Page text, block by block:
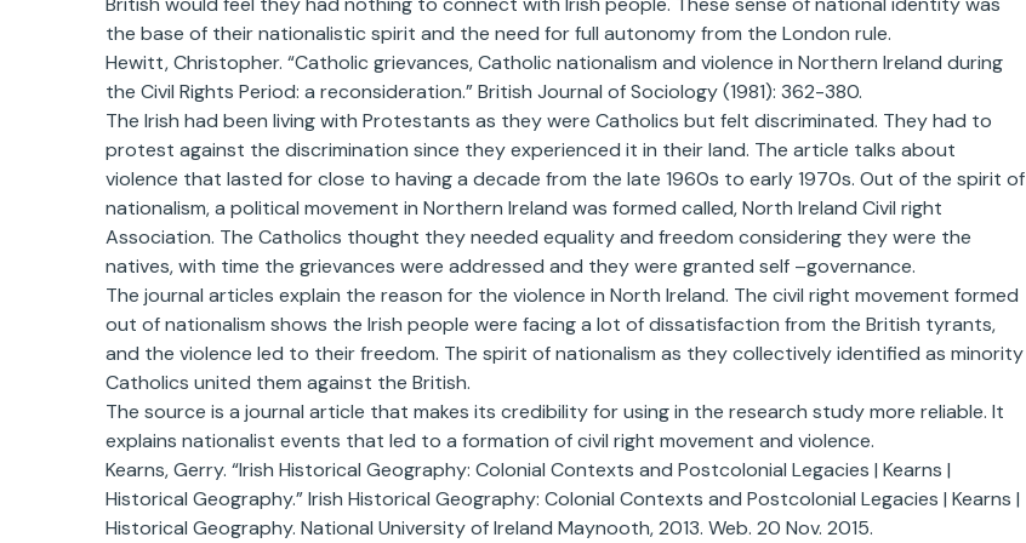
the base of their nationalistic spirit and the need for full autonomy from the London rule.
Hewitt, Christopher. “Catholic grievances, Catholic nationalism and violence in Northern Ireland during
the Civil Rights Period: a reconsideration.” British Journal of Sociology (1981): 362-380.
The Irish had been living with Protestants as they were Catholics but felt discriminated. They had to
protest against the discrimination since they experienced it in their land. The article talks about
violence that lasted for close to having a decade from the late 1960s to early 1970s. Out of the spirit of
nationalism, a political movement in Northern Ireland was formed called, North Ireland Civil right
Association. The Catholics thought they needed equality and freedom considering they were the
natives, with time the grievances were addressed and they were granted self –governance.
The journal articles explain the reason for the violence in North Ireland. The civil right movement formed
out of nationalism shows the Irish people were facing a lot of dissatisfaction from the British tyrants,
and the violence led to their freedom. The spirit of nationalism as they collectively identified as minority
Catholics united them against the British.
The source is a journal article that makes its credibility for using in the research study more reliable. It
explains nationalist events that led to a formation of civil right movement and violence.
Kearns, Gerry. “Irish Historical Geography: Colonial Contexts and Postcolonial Legacies | Kearns |
Historical Geography.” Irish Historical Geography: Colonial Contexts and Postcolonial Legacies | Kearns |
Historical Geography. National University of Ireland Maynooth, 2013. Web. 20 Nov. 2015.